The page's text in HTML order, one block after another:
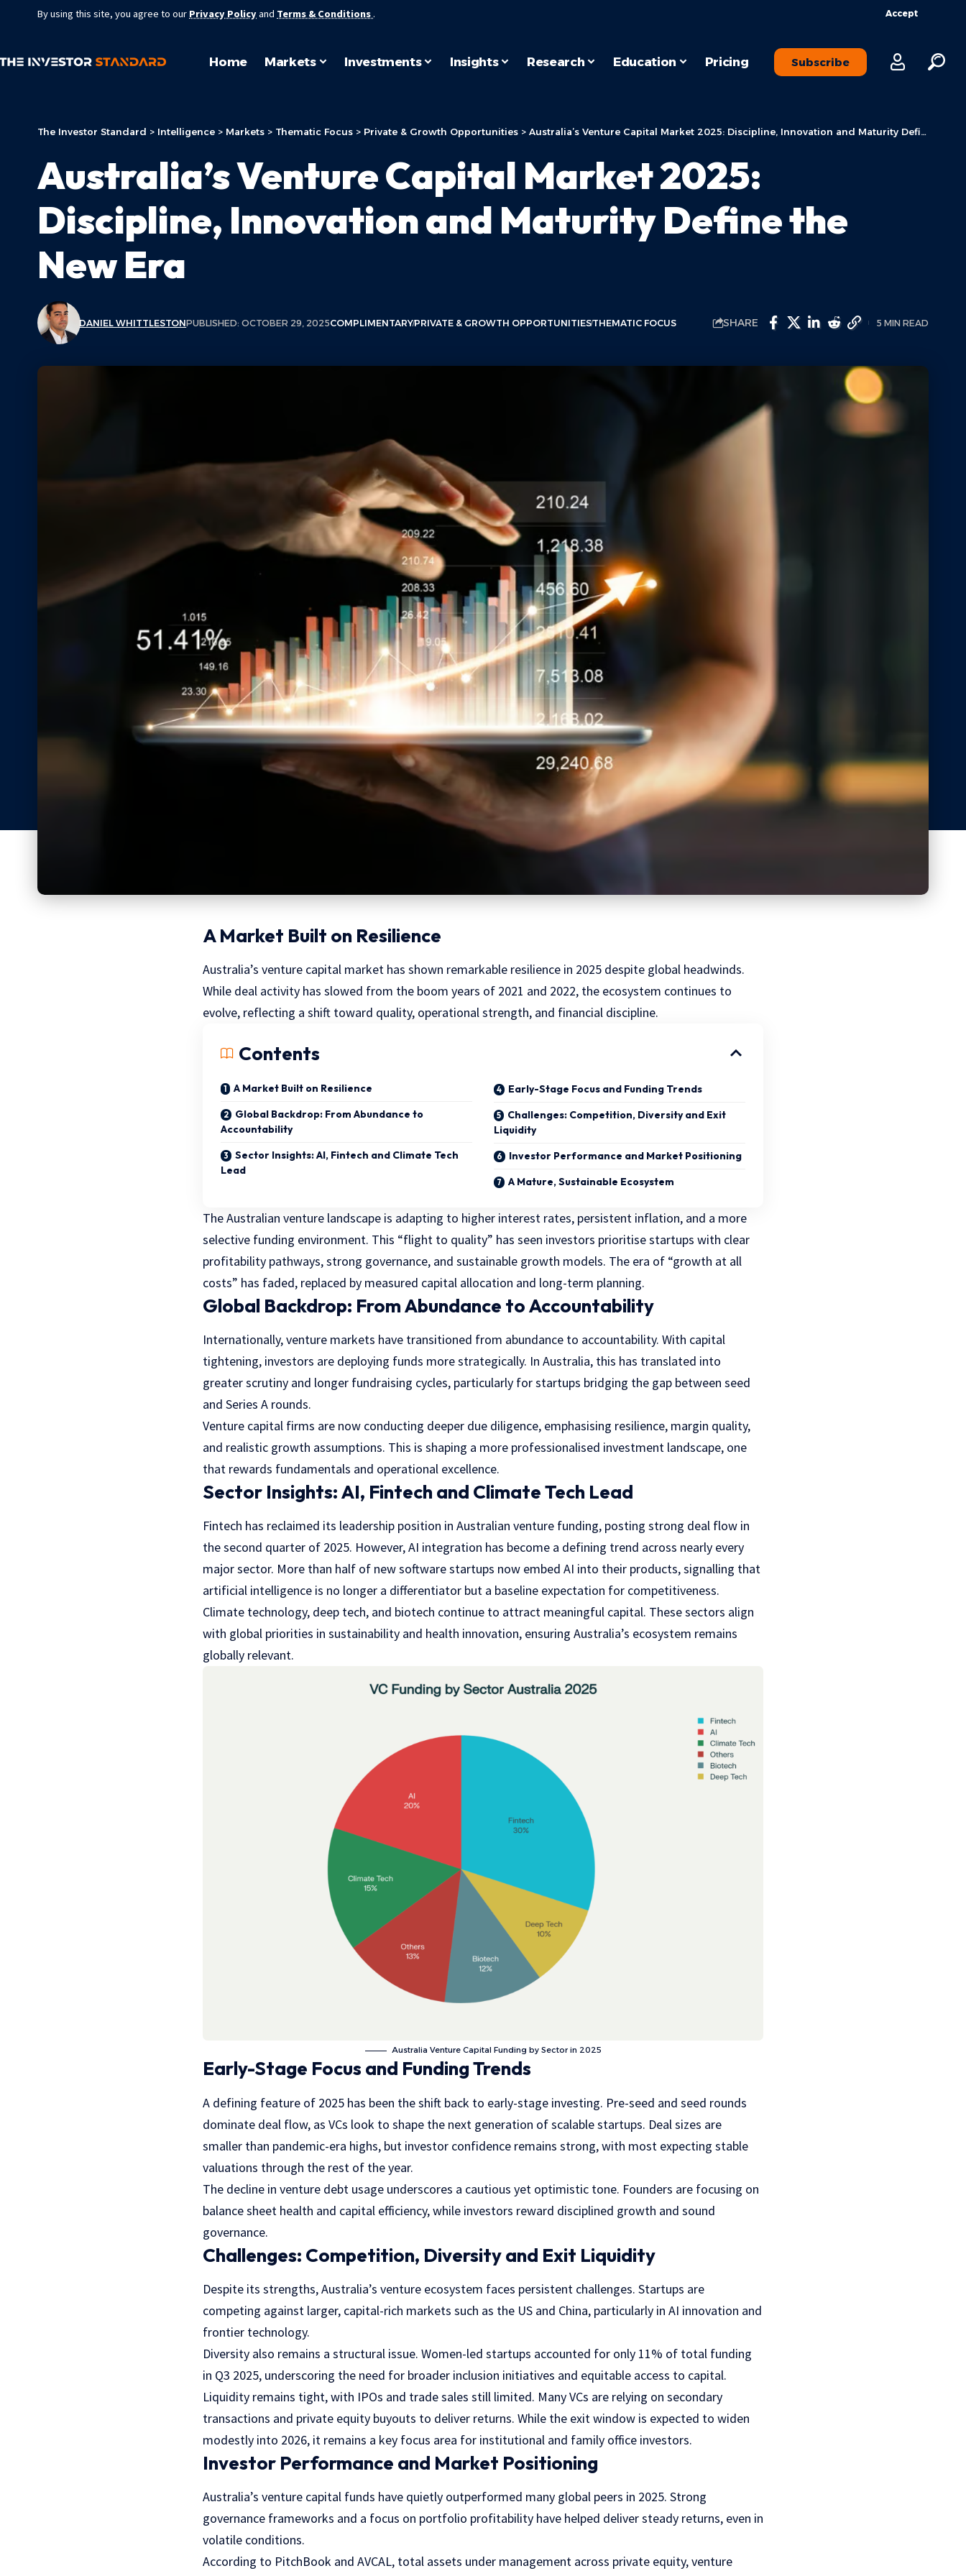
By using this site, you agree to our Privacy Policyand Terms & Conditions. Accept
Home Markets Investments Insights Research Education Pricing Subscribe
The Investor Standard > Intelligence > Markets > Thematic Focus > Private & Growth Opportunities > Australia’s Venture Capital Market 2025: Discipline, Innovation and Maturity Define the New Era
Australia’s Venture Capital Market 2025:
Discipline, Innovation and Maturity Define the
New Era
DANIEL WHITTLESTONPUBLISHED: OCTOBER 29, 2025COMPLIMENTARYPRIVATE & GROWTH OPPORTUNITIESTHEMATIC FOCUS SHARE 5 MIN READ
A Market Built on Resilience
Australia’s venture capital market has shown remarkable resilience in 2025 despite global headwinds.
While deal activity has slowed from the boom years of 2021 and 2022, the ecosystem continues to
evolve, reflecting a shift toward quality, operational strength, and financial discipline.
Contents
A Market Built on Resilience
Global Backdrop: From Abundance to
Accountability
Sector Insights: AI, Fintech and Climate Tech
Lead
Early-Stage Focus and Funding Trends
Challenges: Competition, Diversity and Exit
Liquidity
Investor Performance and Market Positioning
A Mature, Sustainable Ecosystem
The Australian venture landscape is adapting to higher interest rates, persistent inflation, and a more
selective funding environment. This “flight to quality” has seen investors prioritise startups with clear
profitability pathways, strong governance, and sustainable growth models. The era of “growth at all
costs” has faded, replaced by measured capital allocation and long-term planning.
Global Backdrop: From Abundance to Accountability
Internationally, venture markets have transitioned from abundance to accountability. With capital
tightening, investors are deploying funds more strategically. In Australia, this has translated into
greater scrutiny and longer fundraising cycles, particularly for startups bridging the gap between seed
and Series A rounds.
Venture capital firms are now conducting deeper due diligence, emphasising resilience, margin quality,
and realistic growth assumptions. This is shaping a more professionalised investment landscape, one
that rewards fundamentals and operational excellence.
Sector Insights: AI, Fintech and Climate Tech Lead
Fintech has reclaimed its leadership position in Australian venture funding, posting strong deal flow in
the second quarter of 2025. However, AI integration has become a defining trend across nearly every
major sector. More than half of new software startups now embed AI into their products, signalling that
artificial intelligence is no longer a differentiator but a baseline expectation for competitiveness.
Climate technology, deep tech, and biotech continue to attract meaningful capital. These sectors align
with global priorities in sustainability and health innovation, ensuring Australia’s ecosystem remains
globally relevant.
Australia Venture Capital Funding by Sector in 2025
Early-Stage Focus and Funding Trends
A defining feature of 2025 has been the shift back to early-stage investing. Pre-seed and seed rounds
dominate deal flow, as VCs look to shape the next generation of scalable startups. Deal sizes are
smaller than pandemic-era highs, but investor confidence remains strong, with most expecting stable
valuations through the rest of the year.
The decline in venture debt usage underscores a cautious yet optimistic tone. Founders are focusing on
balance sheet health and capital efficiency, while investors reward disciplined growth and sound
governance.
Challenges: Competition, Diversity and Exit Liquidity
Despite its strengths, Australia’s venture ecosystem faces persistent challenges. Startups are
competing against larger, capital-rich markets such as the US and China, particularly in AI innovation and
frontier technology.
Diversity also remains a structural issue. Women-led startups accounted for only 11% of total funding
in Q3 2025, underscoring the need for broader inclusion initiatives and equitable access to capital.
Liquidity remains tight, with IPOs and trade sales still limited. Many VCs are relying on secondary
transactions and private equity buyouts to deliver returns. While the exit window is expected to widen
modestly into 2026, it remains a key focus area for institutional and family office investors.
Investor Performance and Market Positioning
Australia’s venture capital funds have quietly outperformed many global peers in 2025. Strong
governance frameworks and a focus on portfolio profitability have helped deliver steady returns, even in
volatile conditions.
According to PitchBook and AVCAL, total assets under management across private equity, venture